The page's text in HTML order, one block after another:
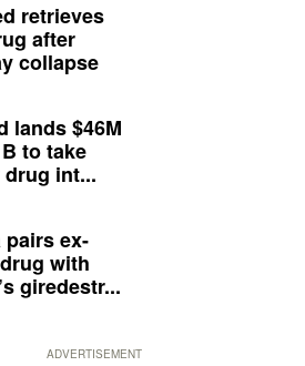
retrieves
after
collapse
lands $46M
to take
int...
pairs ex-
with
giredestr...
ADVERTISEMENT